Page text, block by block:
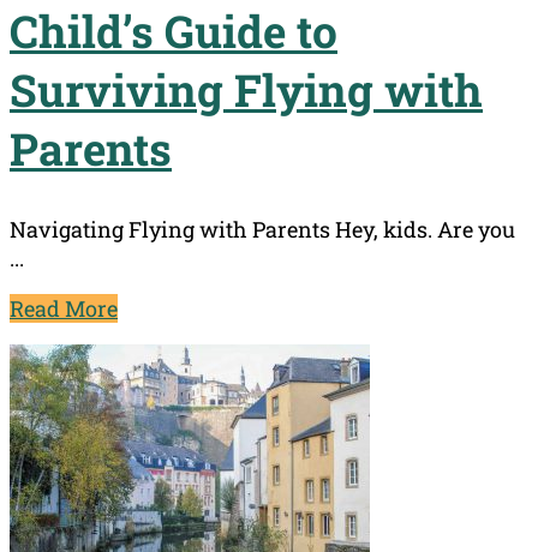
Child’s Guide to
Surviving Flying with
Parents
Navigating Flying with Parents Hey, kids. Are you
...
Read More